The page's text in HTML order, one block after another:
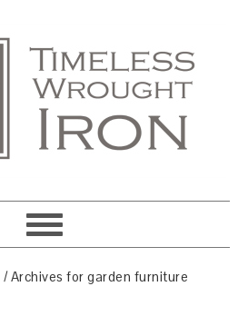
/Archives for garden furniture